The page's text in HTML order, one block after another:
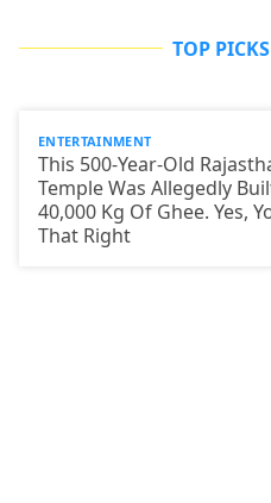
TOP
ENTERTAINMENT
This 500-Year-Old
Temple Was Allegedly
40,000 Kg Of Ghee. Yes,
That Right